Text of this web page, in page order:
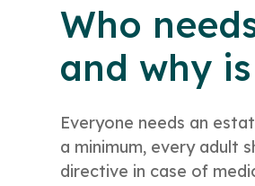
Who
and why
Everyone needs an
a minimum, every adult
directive in case of